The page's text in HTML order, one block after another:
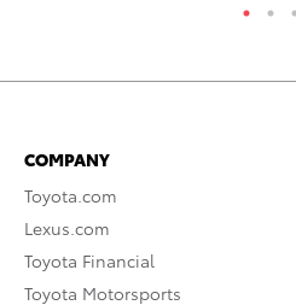
COMPANY
Toyota.com
Lexus.com
Toyota Financial
Toyota Motorsports